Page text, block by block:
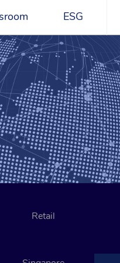
ESG
ESG
Social
Governance
Award
Retail